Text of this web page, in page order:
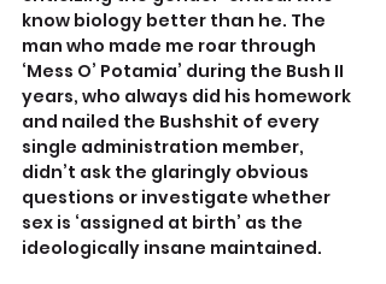
know biology better than he. The
man who made me roar through
‘Mess O’ Potamia’ during the Bush II
years, who always did his homework
and nailed the Bushshit of every
single administration member,
didn’t ask the glaringly obvious
questions or investigate whether
sex is ‘assigned at birth’ as the
ideologically insane maintained.